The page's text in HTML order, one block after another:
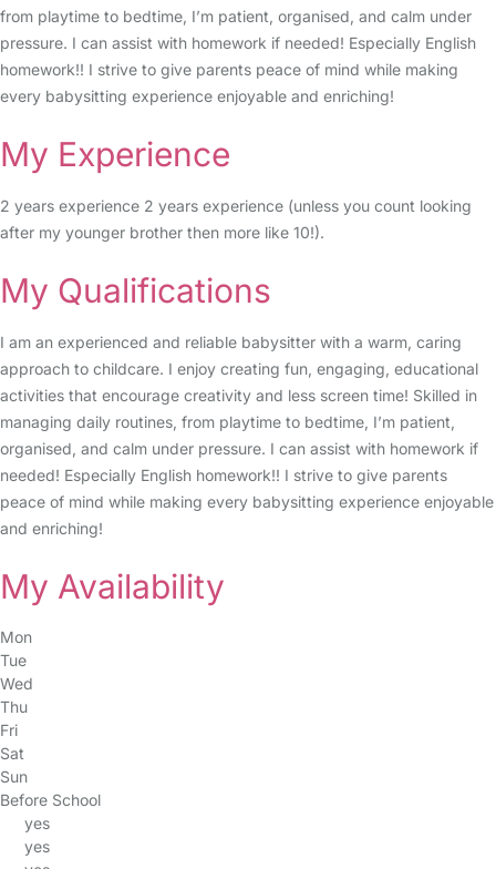
from playtime to bedtime, I’m patient, organised, and calm under
pressure. I can assist with homework if needed! Especially English
homework!! I strive to give parents peace of mind while making
every babysitting experience enjoyable and enriching!
My Experience
2 years experience 2 years experience (unless you count looking
after my younger brother then more like 10!).
My Qualifications
I am an experienced and reliable babysitter with a warm, caring
approach to childcare. I enjoy creating fun, engaging, educational
activities that encourage creativity and less screen time! Skilled in
managing daily routines, from playtime to bedtime, I’m patient,
organised, and calm under pressure. I can assist with homework if
needed! Especially English homework!! I strive to give parents
peace of mind while making every babysitting experience enjoyable
and enriching!
My Availability
Mon
Tue
Wed
Thu
Fri
Sat
Sun
Before School
yes
yes